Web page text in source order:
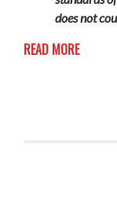
does not
READ MORE